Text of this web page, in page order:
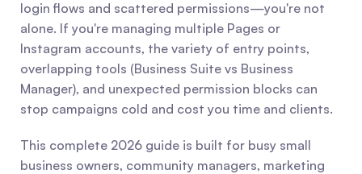
login flows and scattered permissions—you're not
alone. If you're managing multiple Pages or
Instagram accounts, the variety of entry points,
overlapping tools (Business Suite vs Business
Manager), and unexpected permission blocks can
stop campaigns cold and cost you time and clients.
This complete 2026 guide is built for busy small
business owners, community managers, marketing